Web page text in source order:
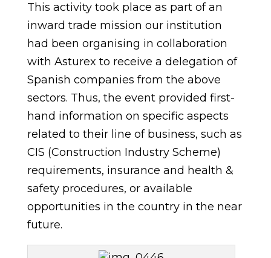
This activity took place as part of an
inward trade mission our institution
had been organising in collaboration
with Asturex to receive a delegation of
Spanish companies from the above
sectors. Thus, the event provided first-
hand information on specific aspects
related to their line of business, such as
CIS (Construction Industry Scheme)
requirements, insurance and health &
safety procedures, or available
opportunities in the country in the near
future.